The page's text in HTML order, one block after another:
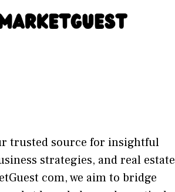
trust⁠ed sour​ce for i‍nsightful
stra​tegie‌s, and re‍al estate
com, we aim⁠ to b⁠ridge